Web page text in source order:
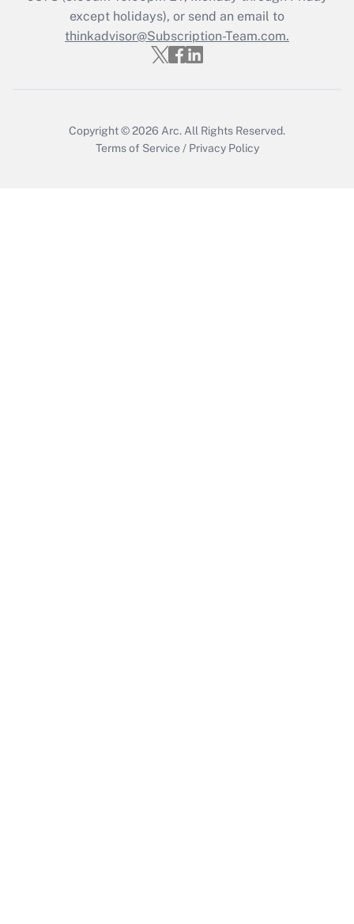
Recently Updated Q&As
Who must file a return?
except holidays), or send an email to
thinkadvisor@Subscription-Team.com.
Copyright © 2026 Arc. All Rights Reserved.
Terms of Service / Privacy Policy